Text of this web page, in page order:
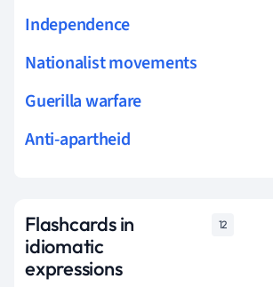
Independence
Nationalist movements
Guerilla warfare
Anti-apartheid
Flashcards in
idiomatic
expressions
12